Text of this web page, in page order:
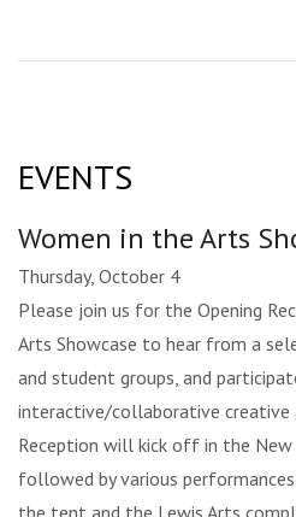
EVENTS
Women in the Arts
Thursday, October 4
Please join us for the Opening
Arts Showcase to hear from a
and student groups, and
interactive/collaborative creative
Reception will kick off in the
followed by various
the tent and the Lewis Arts